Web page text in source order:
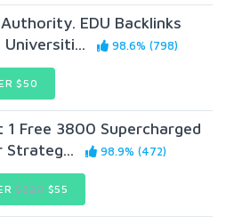
EDU Backlinks
98.6% (798)
$50
1 Free 3800 Supercharged
Strateg...
98.9% (472)
$220$55